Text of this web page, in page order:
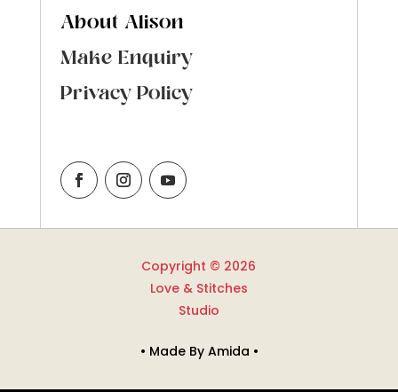
About Alison
Make Enquiry
Privacy Policy
Copyright © 2026
Love & Stitches
Studio
• Made By Amida •